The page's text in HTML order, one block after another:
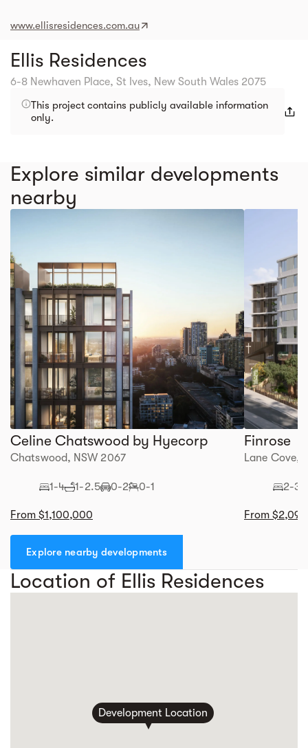
www.ellisresidences.com.au
Ellis Residences
6-8 Newhaven Place, St Ives, New South Wales 2075
This project contains publicly available information
only.
Explore similar developments
nearby
Celine Chatswood by Hyecorp
Chatswood, NSW 2067
1-4 1-2.5 0-2 0-1
From $1,100,000
Finrose
Lane Cove,
2-3
From
Explore nearby developments
Location of Ellis Residences
Development Location